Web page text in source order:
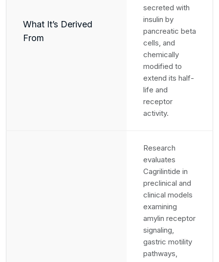
What It’s Derived
From
secreted with
insulin by
pancreatic beta
cells, and
chemically
modified to
extend its half-
life and
receptor
activity.
Research
evaluates
Cagrilintide in
preclinical and
clinical models
examining
amylin receptor
signaling,
gastric motility
pathways,